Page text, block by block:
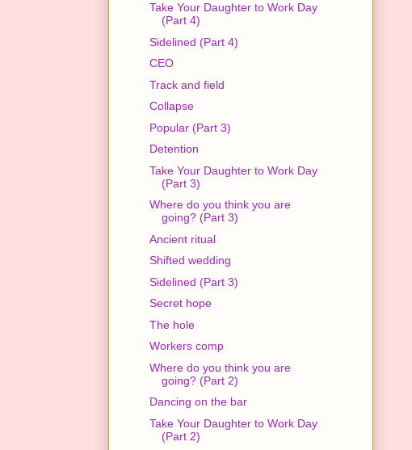
Take Your Daughter to Work Day
(Part 4)
Sidelined (Part 4)
CEO
Track and field
Collapse
Popular (Part 3)
Detention
Take Your Daughter to Work Day
(Part 3)
Where do you think you are
going? (Part 3)
Ancient ritual
Shifted wedding
Sidelined (Part 3)
Secret hope
The hole
Workers comp
Where do you think you are
going? (Part 2)
Dancing on the bar
Take Your Daughter to Work Day
(Part 2)